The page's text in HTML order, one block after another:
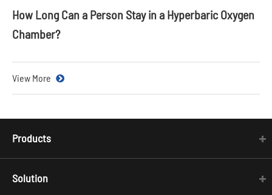
How Long Can a Person Stay in a Hyperbaric Oxygen
Chamber?
View More
Products
Solution